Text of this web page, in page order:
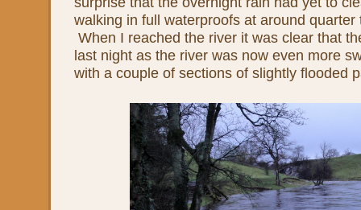
walking in full waterproofs at around
When I reached the river it was clear that
last night as the river was now even more
with a couple of sections of slightly flooded